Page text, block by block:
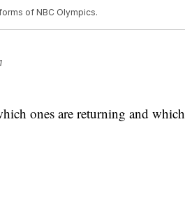
of NBC Olympics.
ones are returning and which